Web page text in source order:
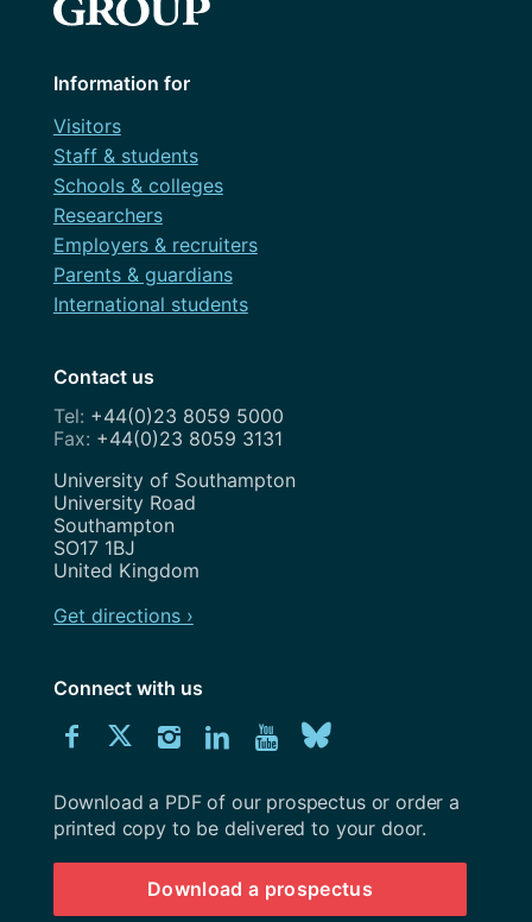
Information for
Visitors
Staff & students
Schools & colleges
Researchers
Employers & recruiters
Parents & guardians
International students
Contact us
+44(0)23 8059 5000
+44(0)23 8059 3131
Address
University of Southampton
University Road
Southampton
SO17 1BJ
United Kingdom
Get directions ›
Connect with us
Connect
us
on
Facebook
Connect
us
on
Twitter
Connect
us
on
Instagram
Connect
us
on
LinkedIn
Explore
Youtube
channel
us
on
BlueSky
Download
University
Southampton
prospectus
Download a PDF of our prospectus or order a
printed copy to be delivered to your door.
Download a prospectus